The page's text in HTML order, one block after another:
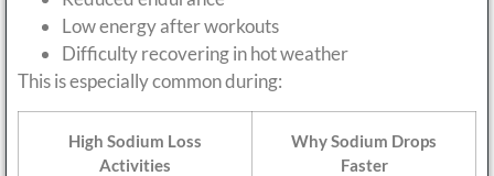
Low energy after workouts
Difficulty recovering in hot weather
This is especially common during:
High Sodium Loss
Activities
Why Sodium Drops
Faster